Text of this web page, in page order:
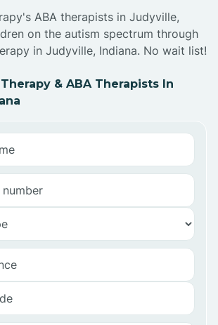
ABA therapists in Judyville,
on the autism spectrum through
in Judyville, Indiana. No wait list!
& ABA Therapists In